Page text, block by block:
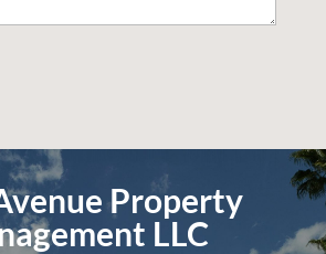
Property
LLC